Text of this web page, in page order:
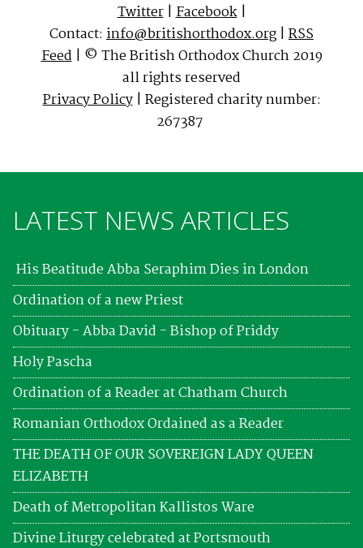
Twitter|Facebook|
Contact: info@britishorthodox.org | RSS
Feed| © The British Orthodox Church 2019
all rights reserved
Privacy Policy| Registered charity number:
267387
LATEST NEWS ARTICLES
His Beatitude Abba Seraphim Dies in London
Ordination of a new Priest
Obituary - Abba David - Bishop of Priddy
Holy Pascha
Ordination of a Reader at Chatham Church
Romanian Orthodox Ordained as a Reader
THE DEATH OF OUR SOVEREIGN LADY QUEEN
ELIZABETH
Death of Metropolitan Kallistos Ware
Divine Liturgy celebrated at Portsmouth